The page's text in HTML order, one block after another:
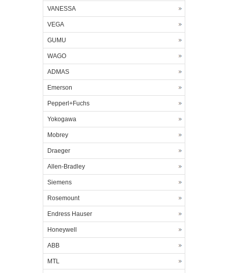
VANESSA
VEGA
GUMU
WAGO
ADMAS
Emerson
Pepperl+Fuchs
Yokogawa
Mobrey
Draeger
Allen-Bradley
Siemens
Rosemount
Endress Hauser
Honeywell
ABB
MTL